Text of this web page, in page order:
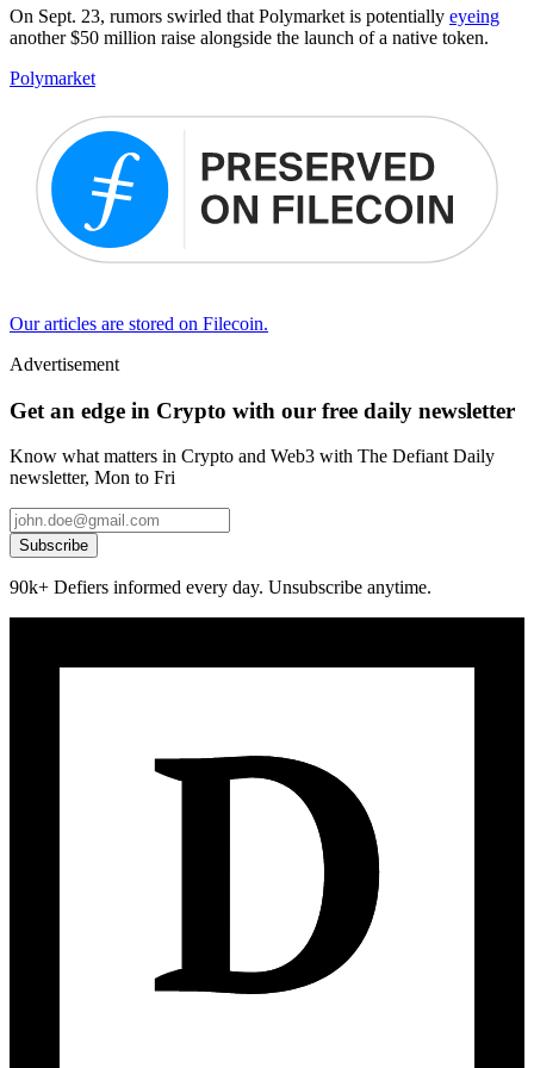
On Sept. 23, rumors swirled that Polymarket is potentially eyeing
another $50 million raise alongside the launch of a native token.
Polymarket
Our articles are stored on Filecoin.
Advertisement
Get an edge in Crypto with our free daily newsletter
Know what matters in Crypto and Web3 with The Defiant Daily
newsletter, Mon to Fri
Subscribe
90k+ Defiers informed every day. Unsubscribe anytime.